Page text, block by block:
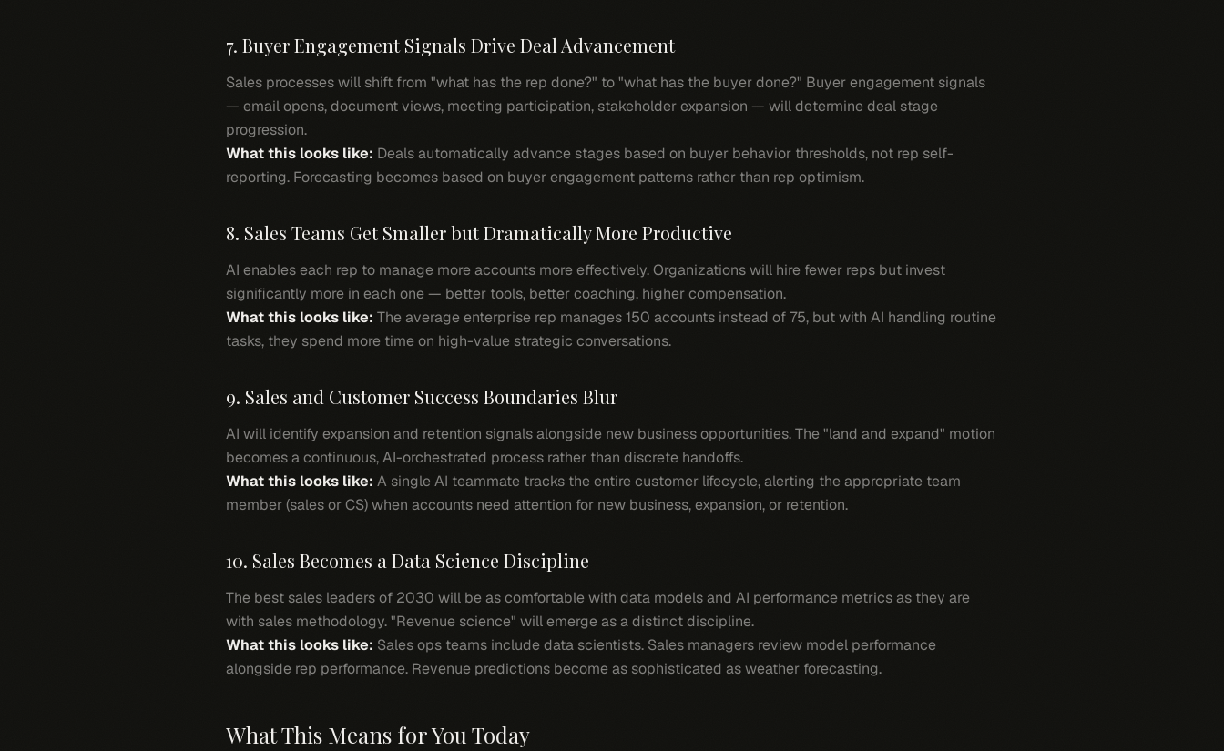
7. Buyer Engagement Signals Drive Deal Advancement
Sales processes will shift from "what has the rep done?" to "what has the buyer done?" Buyer engagement signals
— email opens, document views, meeting participation, stakeholder expansion — will determine deal stage
progression.
What this looks like: Deals automatically advance stages based on buyer behavior thresholds, not rep self-
reporting. Forecasting becomes based on buyer engagement patterns rather than rep optimism.
8. Sales Teams Get Smaller but Dramatically More Productive
AI enables each rep to manage more accounts more effectively. Organizations will hire fewer reps but invest
significantly more in each one — better tools, better coaching, higher compensation.
What this looks like: The average enterprise rep manages 150 accounts instead of 75, but with AI handling routine
tasks, they spend more time on high-value strategic conversations.
9. Sales and Customer Success Boundaries Blur
AI will identify expansion and retention signals alongside new business opportunities. The "land and expand" motion
becomes a continuous, AI-orchestrated process rather than discrete handoffs.
What this looks like: A single AI teammate tracks the entire customer lifecycle, alerting the appropriate team
member (sales or CS) when accounts need attention for new business, expansion, or retention.
10. Sales Becomes a Data Science Discipline
The best sales leaders of 2030 will be as comfortable with data models and AI performance metrics as they are
with sales methodology. "Revenue science" will emerge as a distinct discipline.
What this looks like: Sales ops teams include data scientists. Sales managers review model performance
alongside rep performance. Revenue predictions become as sophisticated as weather forecasting.
What This Means for You Today